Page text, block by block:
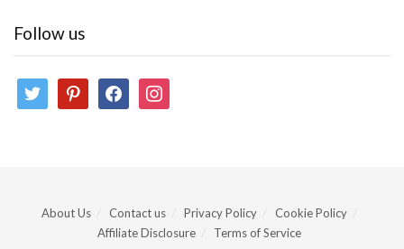
Follow us
twitter pinterestfacebookinstagram
About Us Contact us Privacy Policy
Cookie Policy
Affiliate Disclosure
Terms of Service